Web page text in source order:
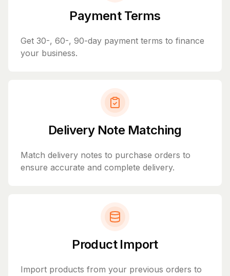
Payment Terms
Get 30-, 60-, 90-day payment terms to finance
your business.
Delivery Note Matching
Match delivery notes to purchase orders to
ensure accurate and complete delivery.
Product Import
Import products from your previous orders to